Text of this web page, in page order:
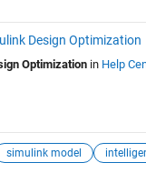
Design Optimization
Optimizationin Help
simulink model